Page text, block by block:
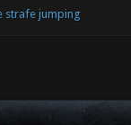
strafe jumping